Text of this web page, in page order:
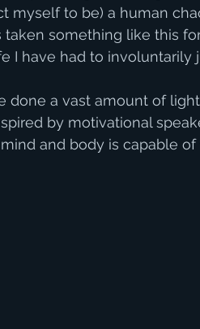
myself to be) a human
something like this
I have had to involuntarily
done a vast amount of
by motivational
and body is capable